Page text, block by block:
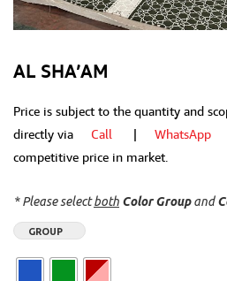
AL SHA’AM
Price is subject to the quantity and
directly via Call | WhatsApp
competitive price in market.
* Please selectboth Color Groupand
GROUP